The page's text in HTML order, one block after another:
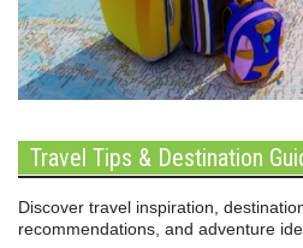
Travel Tips & Destination
Discover travel inspiration,
recommendations, and adventure